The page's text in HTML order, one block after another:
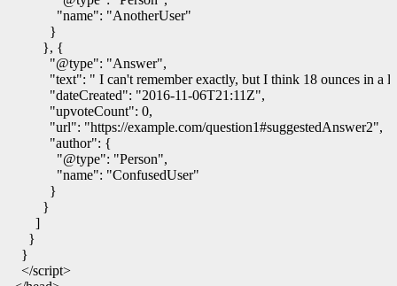
"name": "AnotherUser"
}
}, {
"@type": "Answer",
"text": " I can't remember exactly, but I think 18 ounces in a
"dateCreated": "2016-11-06T21:11Z",
"upvoteCount": 0,
"url": "https://example.com/question1#suggestedAnswer2",
"author": {
"@type": "Person",
"name": "ConfusedUser"
}
}
]
}
}
</script>